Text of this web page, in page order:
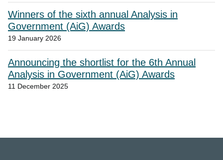
Winners of the sixth annual Analysis in
Government (AiG) Awards
19 January 2026
Announcing the shortlist for the 6th Annual
Analysis in Government (AiG) Awards
11 December 2025